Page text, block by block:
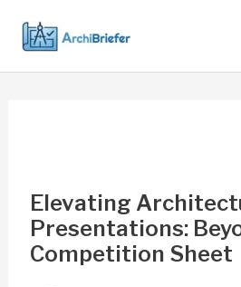
content
Elevating
Presentations:
Competition Sheet